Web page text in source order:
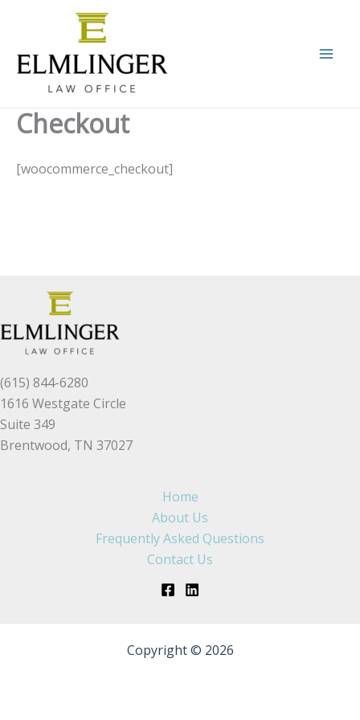
content
Checkout
[woocommerce_checkout]
(615) 844-6280
1616 Westgate Circle
Suite 349
Brentwood, TN 37027
Home
About Us
Frequently Asked Questions
Contact Us
Copyright © 2026